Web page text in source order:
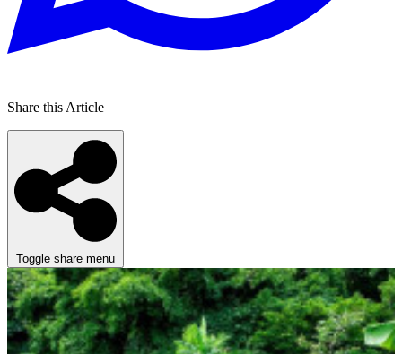
Share this Article
Toggle share menu